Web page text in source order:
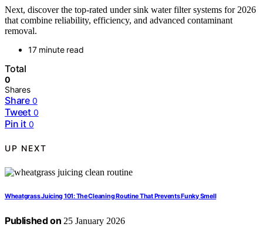
Next, discover the top-rated under sink water filter systems for 2026
that combine reliability, efficiency, and advanced contaminant
removal.
17 minute read
Total
0
Shares
Share 0
Tweet 0
Pin it 0
UP NEXT
Wheatgrass Juicing 101: The Cleaning Routine That Prevents Funky Smell
Published on 25 January 2026